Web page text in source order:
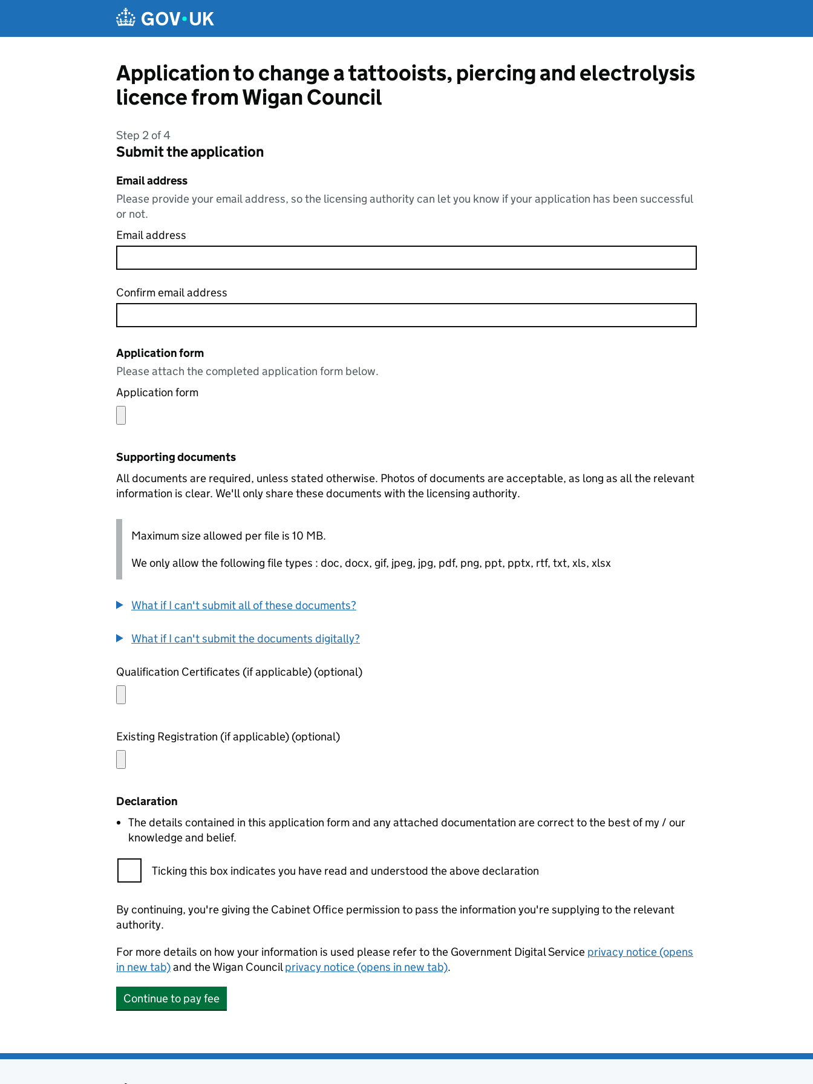
Application to change a tattooists, piercing and electrolysis
licence from Wigan Council
Step 2 of 4
Submit the application
Email address
Please provide your email address, so the licensing authority can let you know if your application has been successful
or not.
Email address
Confirm email address
Application form
Please attach the completed application form below.
Application form
Supporting documents
All documents are required, unless stated otherwise. Photos of documents are acceptable, as long as all the relevant
information is clear. We'll only share these documents with the licensing authority.
Maximum size allowed per file is 10 MB.
We only allow the following file types : doc, docx, gif, jpeg, jpg, pdf, png, ppt, pptx, rtf, txt, xls, xlsx
What if I can't submit all of these documents?
What if I can't submit the documents digitally?
Qualification Certificates (if applicable) (optional)
Existing Registration (if applicable) (optional)
Declaration
The details contained in this application form and any attached documentation are correct to the best of my / our
knowledge and belief.
Ticking this box indicates you have read and understood the above declaration
By continuing, you're giving the Cabinet Office permission to pass the information you're supplying to the relevant
authority.
For more details on how your information is used please refer to the Government Digital Service privacy notice (opens
in new tab)and the Wigan Councilprivacy notice (opens in new tab).
Continue to pay fee